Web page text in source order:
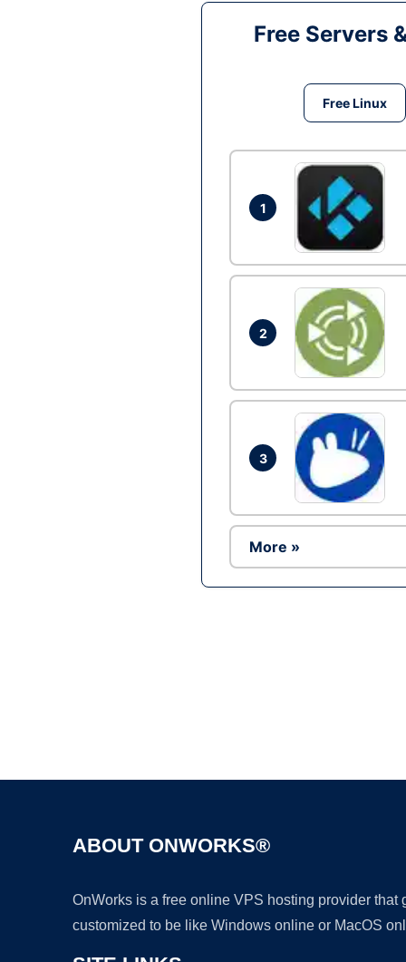
Free Servers
Free Linux
1
2
3
More »
ABOUT ONWORKS®
OnWorks is a free online VPS hosting provider
customized to be like Windows online or MacOS